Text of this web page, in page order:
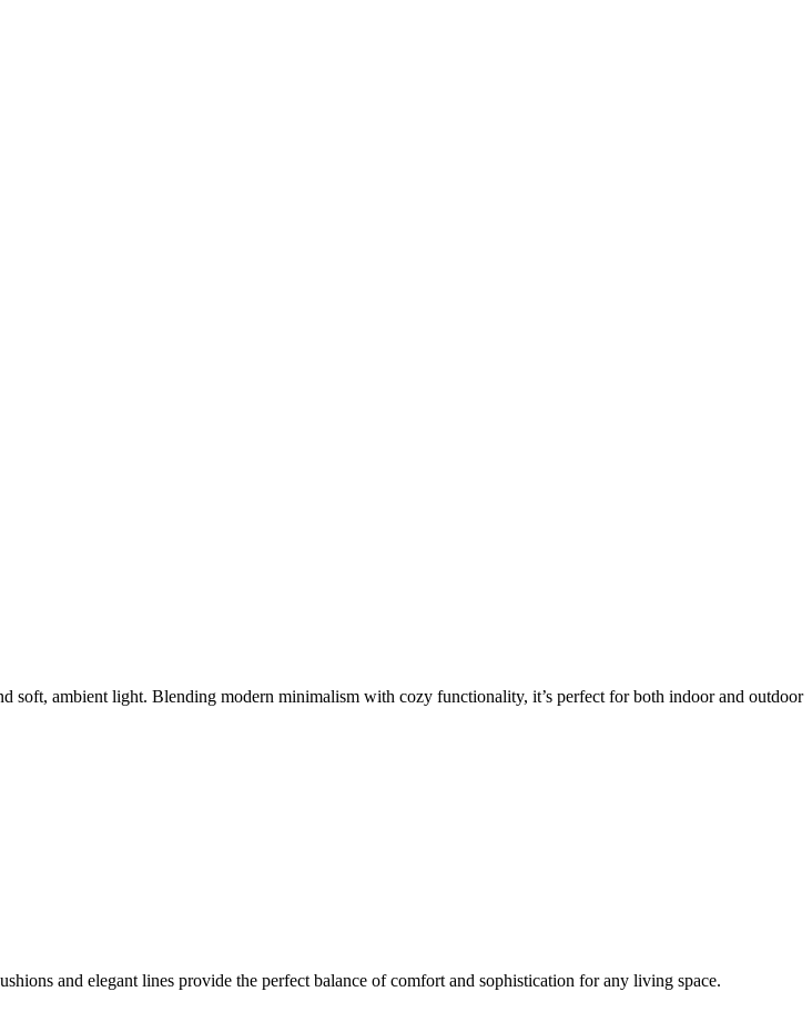
soft, ambient light. Blending modern minimalism with cozy functionality, it’s perfect for both indoor and outdoor
and elegant lines provide the perfect balance of comfort and sophistication for any living space.